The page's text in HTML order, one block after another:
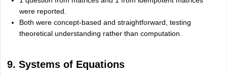
were reported.
Both were concept-based and straightforward, testing
theoretical understanding rather than computation.
9. Systems of Equations